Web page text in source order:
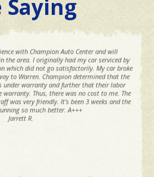
Saying
with Champion Auto Center and will
the area. I originally had my car serviced by
which did not go satisfactorily. My car broke
to Warren. Champion determined that the
under warranty and further that their labor
warranty. Thus, there was no cost to me. The
was very friendly. It's been 3 weeks and the
so much better. A+++
Jarrett R.